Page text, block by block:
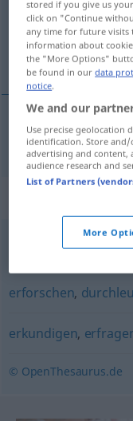
(For more details,
调查
调查 [diàochá]
ermitteln,erkunden
erforschen,
erkundigen,
© OpenThesaurus.de
stored if you give us
click on "Continue
any time for future
information about
the "More Options"
be found in ourdata
notice.
We and our
Use precise geolocation
identification. Store and/
advertising and content,
audience research and
List of Partners
More